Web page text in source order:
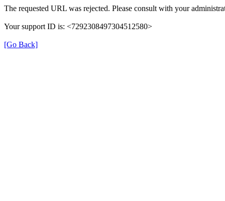
The requested URL was rejected. Please consult with your
Your support ID is: <7292308497304512580>
[Go Back]